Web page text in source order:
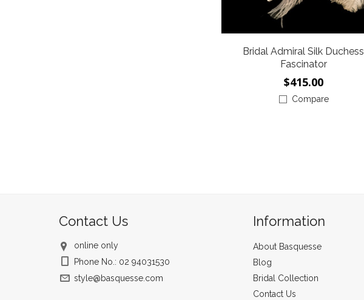
Bridal Admiral Silk Duchess
Fascinator
$415.00
Compare
Contact Us
online only
Phone No.: 02 94031530
style@basquesse.com
Information
About Basquesse
Blog
Bridal Collection
Contact Us